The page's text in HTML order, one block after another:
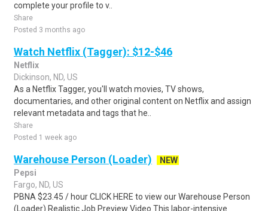
complete your profile to v..
Share
Posted 3 months ago
Watch Netflix (Tagger): $12-$46
Netflix
Dickinson, ND, US
As a Netflix Tagger, you'll watch movies, TV shows,
documentaries, and other original content on Netflix and assign
relevant metadata and tags that he..
Share
Posted 1 week ago
Warehouse Person (Loader)
NEW
Pepsi
Fargo, ND, US
PBNA $23.45 / hour CLICK HERE to view our Warehouse Person
(Loader) Realistic Job Preview Video This labor-intensive